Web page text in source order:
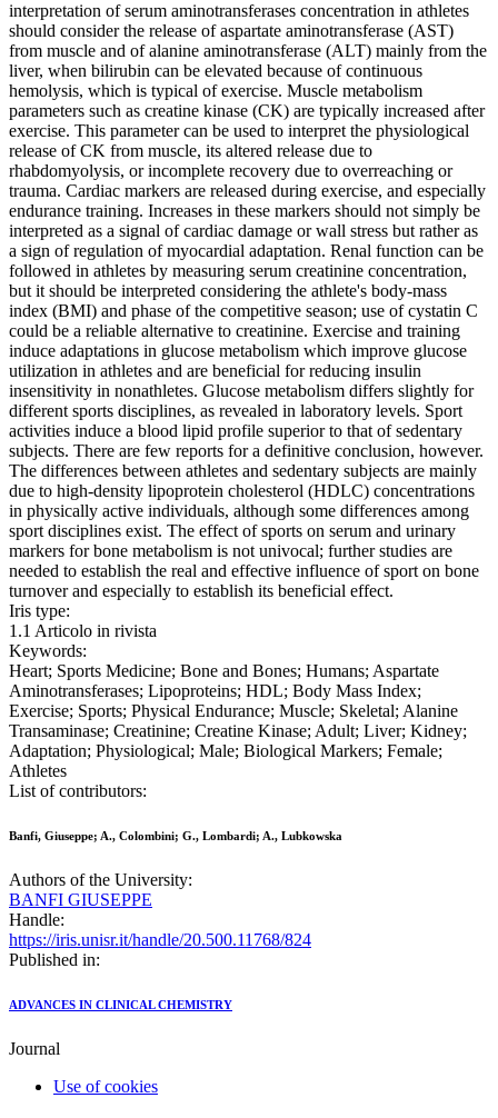
interpretation of serum aminotransferases concentration in athletes
should consider the release of aspartate aminotransferase (AST)
from muscle and of alanine aminotransferase (ALT) mainly from the
liver, when bilirubin can be elevated because of continuous
hemolysis, which is typical of exercise. Muscle metabolism
parameters such as creatine kinase (CK) are typically increased after
exercise. This parameter can be used to interpret the physiological
release of CK from muscle, its altered release due to
rhabdomyolysis, or incomplete recovery due to overreaching or
trauma. Cardiac markers are released during exercise, and especially
endurance training. Increases in these markers should not simply be
interpreted as a signal of cardiac damage or wall stress but rather as
a sign of regulation of myocardial adaptation. Renal function can be
followed in athletes by measuring serum creatinine concentration,
but it should be interpreted considering the athlete's body-mass
index (BMI) and phase of the competitive season; use of cystatin C
could be a reliable alternative to creatinine. Exercise and training
induce adaptations in glucose metabolism which improve glucose
utilization in athletes and are beneficial for reducing insulin
insensitivity in nonathletes. Glucose metabolism differs slightly for
different sports disciplines, as revealed in laboratory levels. Sport
activities induce a blood lipid profile superior to that of sedentary
subjects. There are few reports for a definitive conclusion, however.
The differences between athletes and sedentary subjects are mainly
due to high-density lipoprotein cholesterol (HDLC) concentrations
in physically active individuals, although some differences among
sport disciplines exist. The effect of sports on serum and urinary
markers for bone metabolism is not univocal; further studies are
needed to establish the real and effective influence of sport on bone
turnover and especially to establish its beneficial effect.
Iris type:
1.1 Articolo in rivista
Keywords:
Heart; Sports Medicine; Bone and Bones; Humans; Aspartate
Aminotransferases; Lipoproteins; HDL; Body Mass Index;
Exercise; Sports; Physical Endurance; Muscle; Skeletal; Alanine
Transaminase; Creatinine; Creatine Kinase; Adult; Liver; Kidney;
Adaptation; Physiological; Male; Biological Markers; Female;
Athletes
List of contributors:
Banfi, Giuseppe; A., Colombini; G., Lombardi; A., Lubkowska
Authors of the University:
BANFI GIUSEPPE
Handle:
https://iris.unisr.it/handle/20.500.11768/824
Published in:
ADVANCES IN CLINICAL CHEMISTRY
Journal
Use of cookies